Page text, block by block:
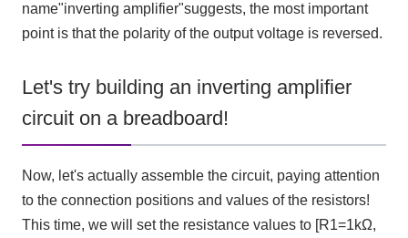
name"inverting amplifier"suggests, the most important
point is that the polarity of the output voltage is reversed.
Let's try building an inverting amplifier
circuit on a breadboard!
Now, let's actually assemble the circuit, paying attention
to the connection positions and values of the resistors!
This time, we will set the resistance values to [R1=1kΩ,